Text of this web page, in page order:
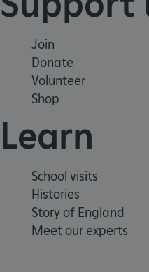
Join
Donate
Volunteer
Shop
Learn
School visits
Histories
Story of England
Meet our experts
Strictly necessary
functionality such as
management. The
ASP.NET_SessionId